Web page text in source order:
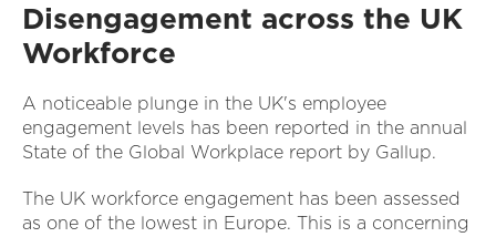
Disengagement across the UK
Workforce
A noticeable plunge in the UK's employee
engagement levels has been reported in the annual
State of the Global Workplace report by Gallup.
The UK workforce engagement has been assessed
as one of the lowest in Europe. This is a concerning